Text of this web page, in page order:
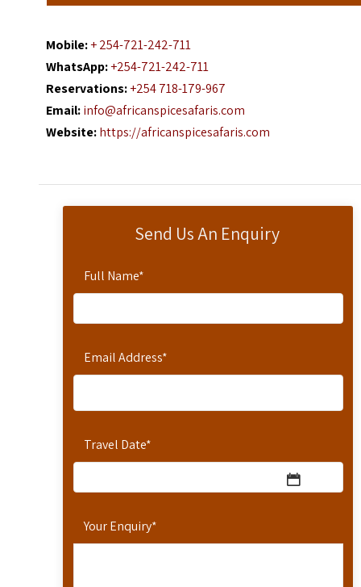
Send Us An Enquiry
Full Name*
Email Address*
Travel Date*
Your Enquiry*
Mobile:+ 254-721-242-711
WhatsApp:+254-721-242-711
Reservations:+254 718-179-967
Email:info@africanspicesafaris.com
Website:https://africanspicesafaris.com